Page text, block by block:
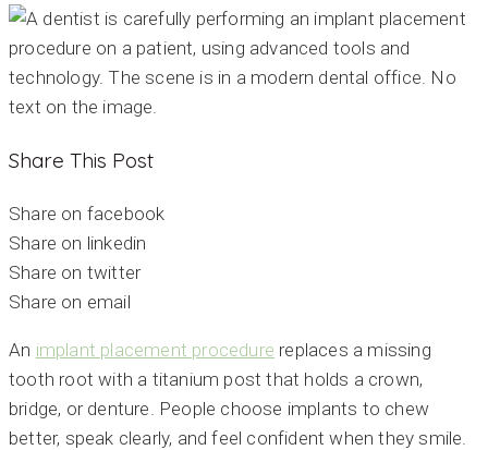
Share This Post
Share on facebook
Share on linkedin
Share on twitter
Share on email
An implant placement procedure replaces a missing
tooth root with a titanium post that holds a crown,
bridge, or denture. People choose implants to chew
better, speak clearly, and feel confident when they smile.